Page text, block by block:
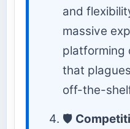
and
massive
platforming
that
off-the-
🛡️